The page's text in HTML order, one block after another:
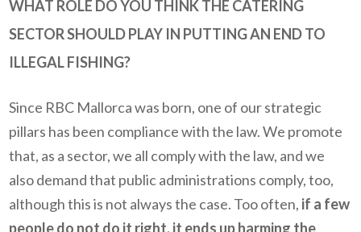
WHAT ROLE DO YOU THINK THE CATERING
SECTOR SHOULD PLAY IN PUTTING AN END TO
ILLEGAL FISHING?
Since RBC Mallorca was born, one of our strategic
pillars has been compliance with the law. We promote
that, as a sector, we all comply with the law, and we
also demand that public administrations comply, too,
although this is not always the case. Too often, if a few
people do not do it right, it ends up harming the